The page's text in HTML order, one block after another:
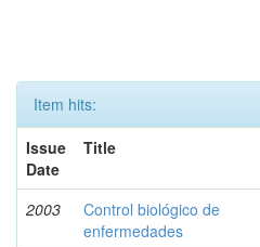
Item hits:
Issue
Date
Title
2003
Control biológico de
enfermedades